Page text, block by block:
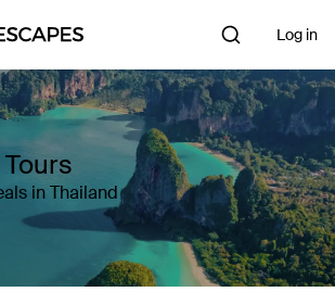
Log in
in Thailand